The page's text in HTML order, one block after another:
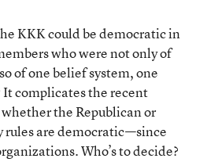
KKK could be democratic in
who were not only of
of one belief system, one
complicates the recent
the Republican or
rules are democratic—since
Who’s to decide?